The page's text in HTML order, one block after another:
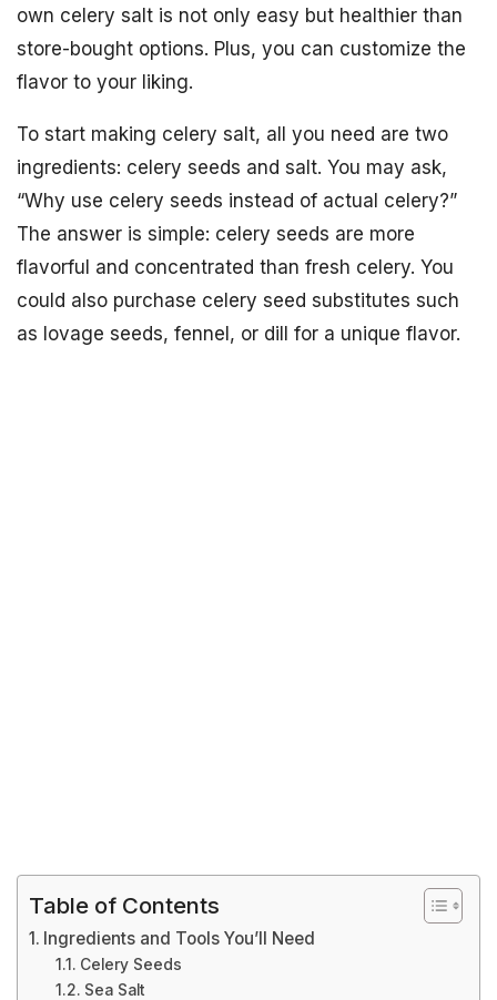
own celery salt is not only easy but healthier than
store-bought options. Plus, you can customize the
flavor to your liking.
To start making celery salt, all you need are two
ingredients: celery seeds and salt. You may ask,
“Why use celery seeds instead of actual celery?”
The answer is simple: celery seeds are more
flavorful and concentrated than fresh celery. You
could also purchase celery seed substitutes such
as lovage seeds, fennel, or dill for a unique flavor.
Table of Contents
Ingredients and Tools You’ll Need
Celery Seeds
Sea Salt